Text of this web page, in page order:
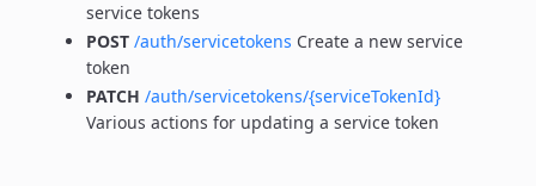
service tokens
POST /auth/servicetokens Create a new service
token
PATCH /auth/servicetokens/{serviceTokenId}
Various actions for updating a service token